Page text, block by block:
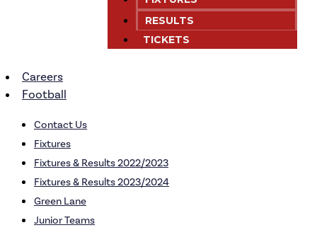
RESULTS
TICKETS
Careers
Football
Contact Us
Fixtures
Fixtures & Results 2022/2023
Fixtures & Results 2023/2024
Green Lane
Junior Teams